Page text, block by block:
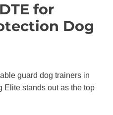
for
Dog
guard dog trainers in
Elite stands out as the top